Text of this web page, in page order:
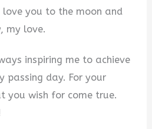
you to the moon and
my love.
inspiring me to achieve
passing day. For your
you wish for come true.